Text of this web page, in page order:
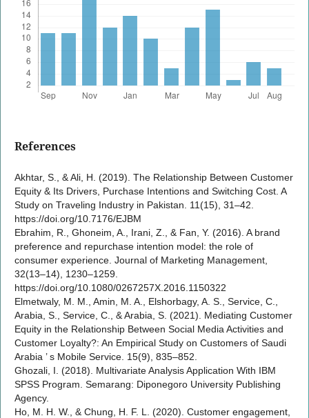
References
Akhtar, S., & Ali, H. (2019). The Relationship Between Customer
Equity & Its Drivers, Purchase Intentions and Switching Cost. A
Study on Traveling Industry in Pakistan. 11(15), 31–42.
https://doi.org/10.7176/EJBM
Ebrahim, R., Ghoneim, A., Irani, Z., & Fan, Y. (2016). A brand
preference and repurchase intention model: the role of
consumer experience. Journal of Marketing Management,
32(13–14), 1230–1259.
https://doi.org/10.1080/0267257X.2016.1150322
Elmetwaly, M. M., Amin, M. A., Elshorbagy, A. S., Service, C.,
Arabia, S., Service, C., & Arabia, S. (2021). Mediating Customer
Equity in the Relationship Between Social Media Activities and
Customer Loyalty?: An Empirical Study on Customers of Saudi
Arabia ’ s Mobile Service. 15(9), 835–852.
Ghozali, I. (2018). Multivariate Analysis Application With IBM
SPSS Program. Semarang: Diponegoro University Publishing
Agency.
Ho, M. H. W., & Chung, H. F. L. (2020). Customer engagement,